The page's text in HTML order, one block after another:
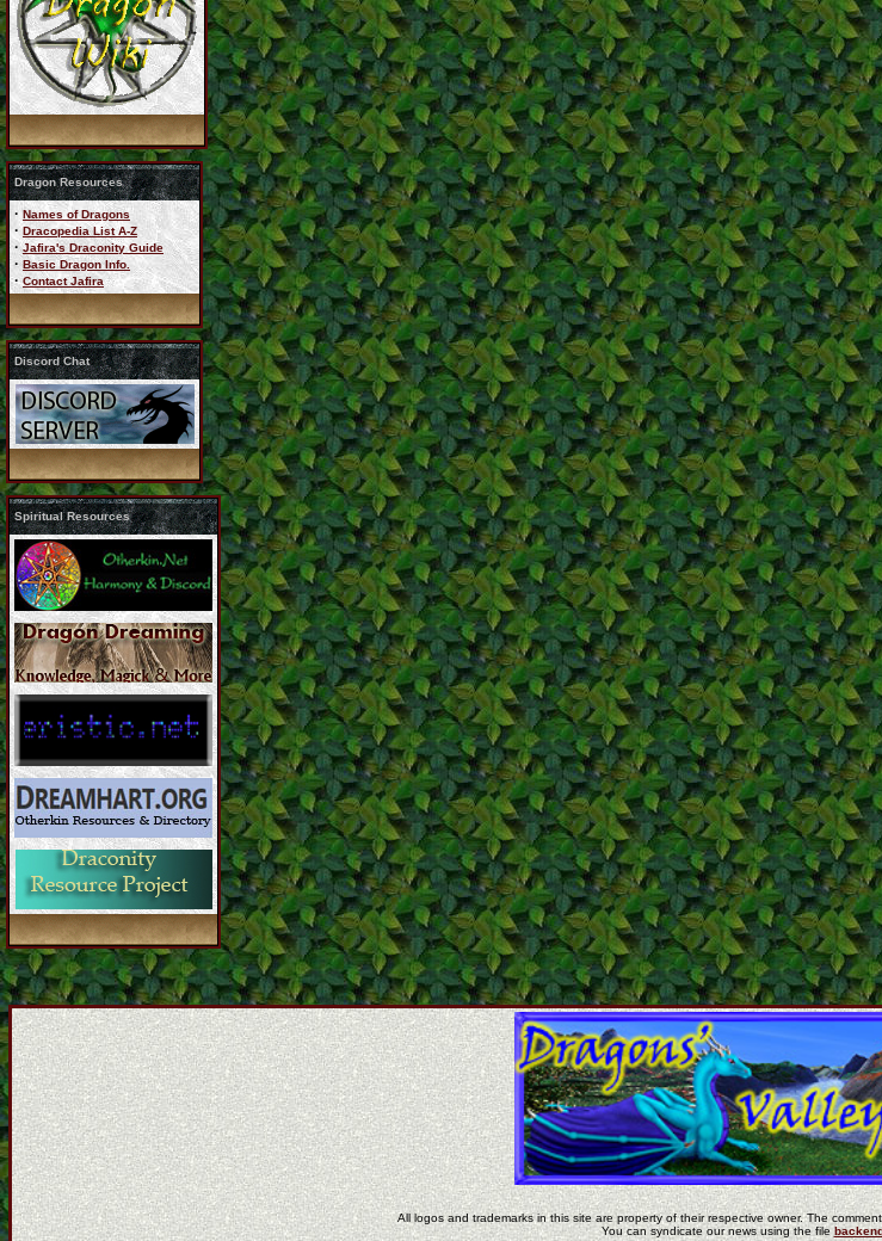
Dragon Resources
· Names of Dragons
· Dracopedia List A-Z
· Jafira's Draconity Guide
· Basic Dragon Info.
· Contact Jafira
Discord Chat
Spiritual Resources
All logos and trademarks in this site are property of their respective owner. The
You can syndicate our news using the file